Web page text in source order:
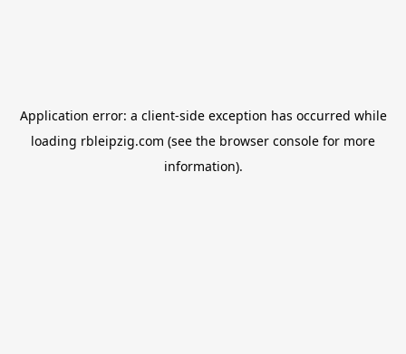
Application error: a client-side exception has occurred while
loading rbleipzig.com (see the browser console for more
information).